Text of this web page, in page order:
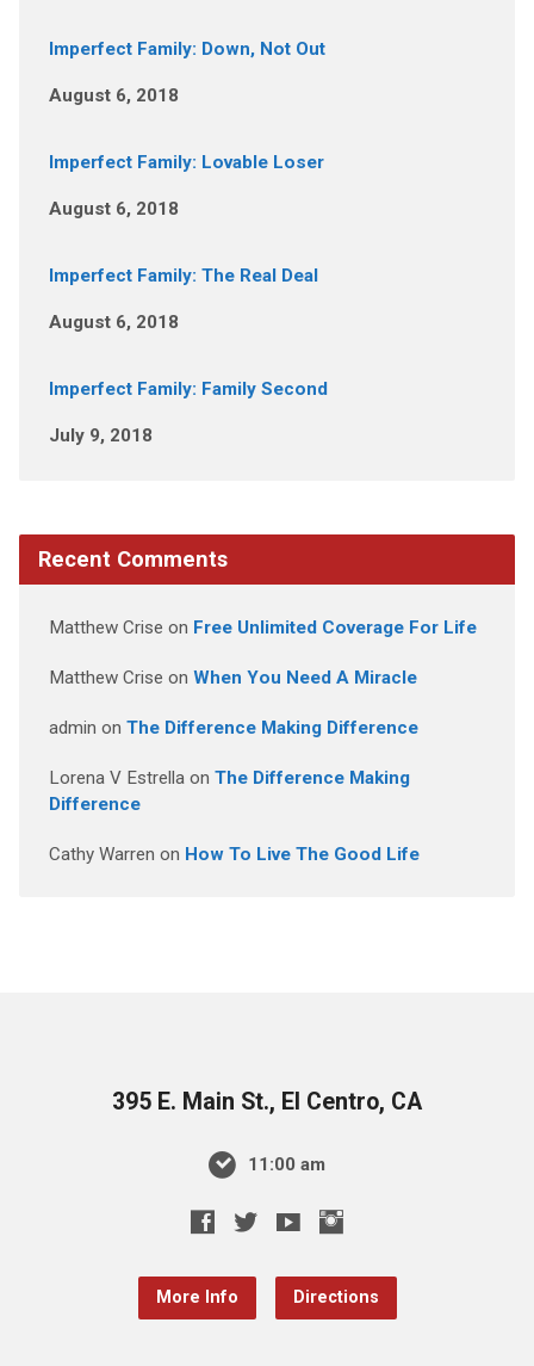
Imperfect Family: Down, Not Out
August 6, 2018
Imperfect Family: Lovable Loser
August 6, 2018
Imperfect Family: The Real Deal
August 6, 2018
Imperfect Family: Family Second
July 9, 2018
Recent Comments
Matthew Crise on Free Unlimited Coverage For Life
Matthew Crise on When You Need A Miracle
admin on The Difference Making Difference
Lorena V Estrellaon The Difference Making
Difference
Cathy Warren on How To Live The Good Life
395 E. Main St., El Centro, CA
11:00 am
More Info Directions